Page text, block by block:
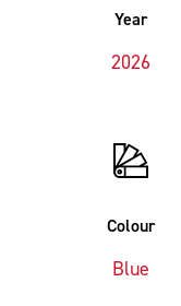
Year
2026
Colour
Blue